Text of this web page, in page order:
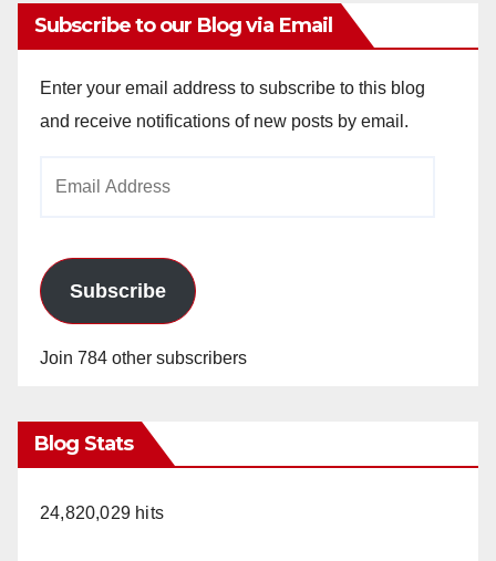
Subscribe to our Blog via Email
Enter your email address to subscribe to this blog
and receive notifications of new posts by email.
Subscribe
Join 784 other subscribers
Blog Stats
24,820,029 hits